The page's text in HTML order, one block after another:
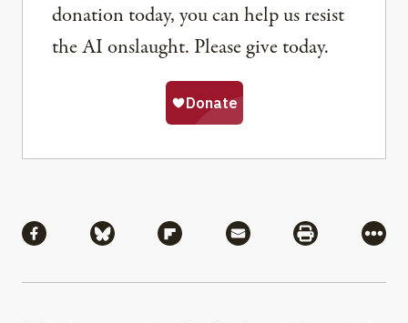
donation today, you can help us resist
the AI onslaught. Please give today.
Share via Facebook
Share via BlueskyShare via Flipboard
Share via MailShare via
More